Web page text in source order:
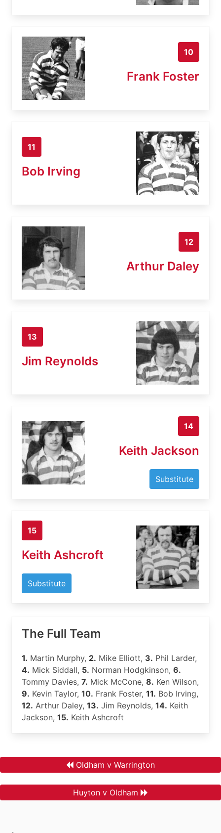
10
Frank Foster
11
Bob Irving
12
Arthur Daley
13
Jim Reynolds
14
Keith Jackson
Substitute
15
Keith Ashcroft
Substitute
The Full Team
1. Martin Murphy, 2. Mike Elliott, 3. Phil Larder,
4. Mick Siddall, 5. Norman Hodgkinson, 6.
Tommy Davies, 7. Mick McCone, 8. Ken Wilson,
9. Kevin Taylor, 10. Frank Foster, 11. Bob Irving,
12. Arthur Daley, 13. Jim Reynolds, 14. Keith
Jackson, 15. Keith Ashcroft
Oldham v Warrington
Huyton v Oldham
.